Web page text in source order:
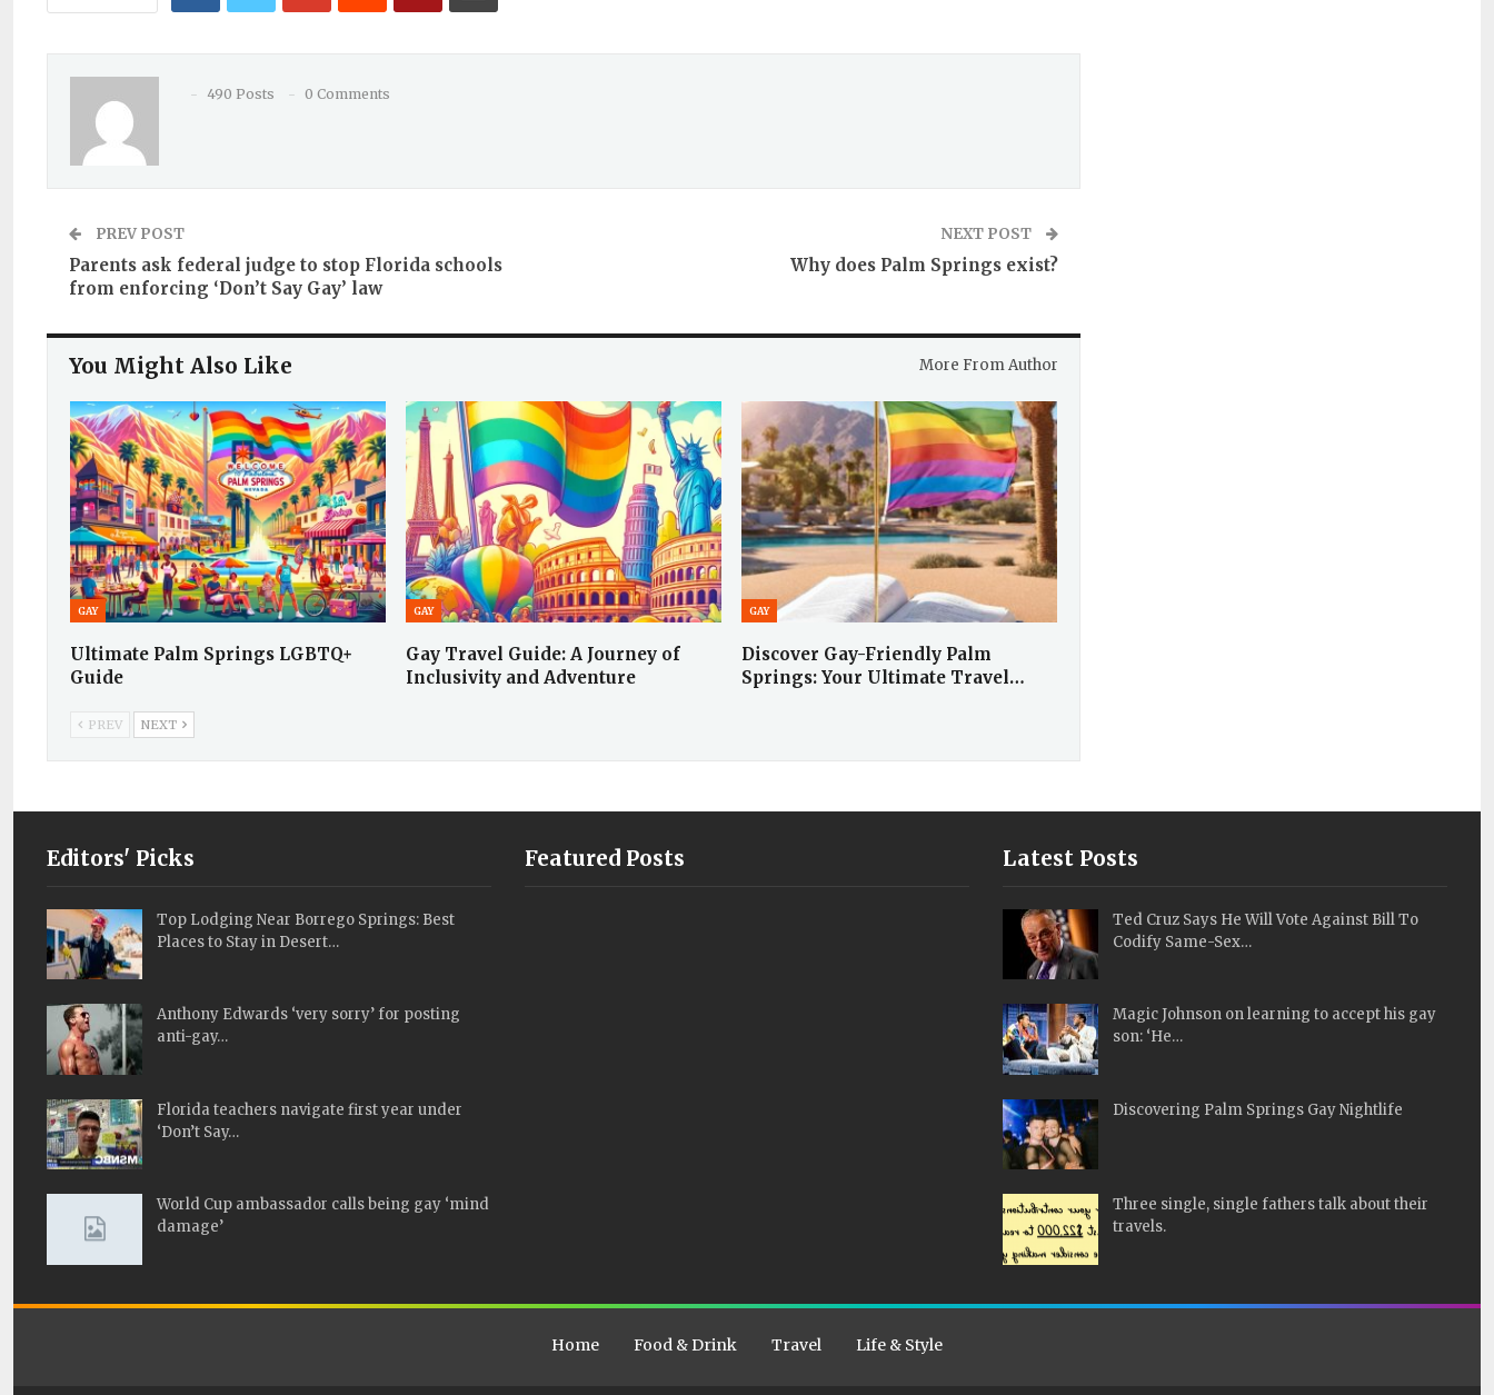
490 Posts 0 Comments
PREV POST
Parents ask federal judge to stop Florida schools
from enforcing ‘Don’t Say Gay’ law
NEXT POST
Why does Palm Springs exist?
You Might Also Like More From Author
GAY
Ultimate Palm Springs LGBTQ+
Guide
GAY
Gay Travel Guide: A Journey of
Inclusivity and Adventure
GAY
Discover Gay-Friendly Palm
Springs: Your Ultimate Travel…
PREV NEXT
Editors' Picks
Top Lodging Near Borrego Springs: Best
Places to Stay in Desert…
Anthony Edwards ‘very sorry’ for posting
anti-gay…
Florida teachers navigate first year under
‘Don’t Say…
World Cup ambassador calls being gay ‘mind
damage’
Featured Posts Latest Posts
Ted Cruz Says He Will Vote Against Bill To
Codify Same-Sex…
Magic Johnson on learning to accept his gay
son: ‘He…
Discovering Palm Springs Gay Nightlife
Three single, single fathers talk about their
travels.
Home Food & Drink Travel Life & Style